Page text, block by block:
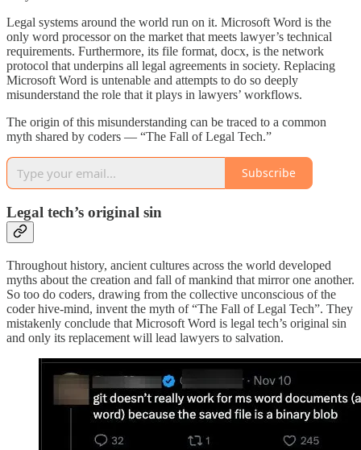
Legal systems around the world run on it. Microsoft Word is the
only word processor on the market that meets lawyer’s technical
requirements. Furthermore, its file format, docx, is the network
protocol that underpins all legal agreements in society. Replacing
Microsoft Word is untenable and attempts to do so deeply
misunderstand the role that it plays in lawyers’ workflows.
The origin of this misunderstanding can be traced to a common
myth shared by coders — “The Fall of Legal Tech.”
Subscribe
Legal tech’s original sin
Throughout history, ancient cultures across the world developed
myths about the creation and fall of mankind that mirror one another.
So too do coders, drawing from the collective unconscious of the
coder hive-mind, invent the myth of “The Fall of Legal Tech”. They
mistakenly conclude that Microsoft Word is legal tech’s original sin
and only its replacement will lead lawyers to salvation.